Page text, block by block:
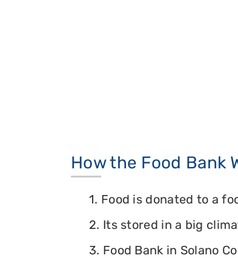
How the Food Bank
1. Food is donated to a
2. Its stored in a big
3. Food Bank in Solano